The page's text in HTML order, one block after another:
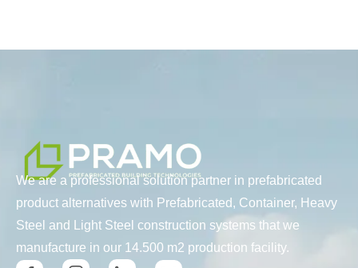
We are a professional solution partner in prefabricated
product alternatives with Prefabricated, Container, Heavy
Steel and Light Steel construction systems that we
manufacture in our 14.500 m2 production facility.